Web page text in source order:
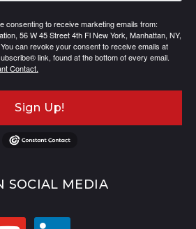
consenting to receive marketing emails from:
56 W 45 Street 4th Fl New York, Manhattan, NY,
can revoke your consent to receive emails at
link, found at the bottom of every email.
Contact.
Sign Up!
SOCIAL MEDIA
linkedin